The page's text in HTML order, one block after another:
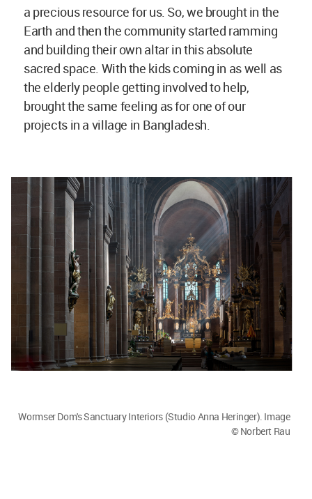
a precious resource for us. So, we brought in the
Earth and then the community started ramming
and building their own altar in this absolute
sacred space. With the kids coming in as well as
the elderly people getting involved to help,
brought the same feeling as for one of our
projects in a village in Bangladesh.
Wormser Dom's Sanctuary Interiors (Studio Anna Heringer). Image
© Norbert Rau